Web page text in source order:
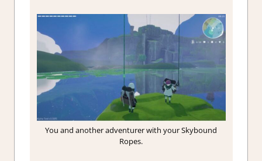
You and another adventurer with your Skybound
Ropes.